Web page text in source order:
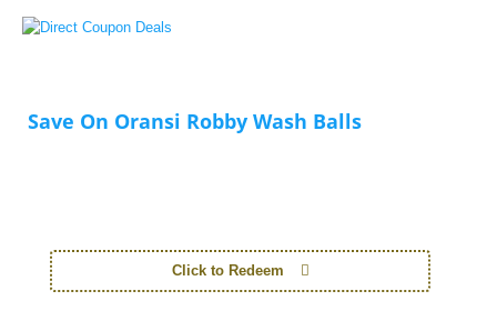
Save On Oransi Robby Wash Balls
Click to Redeem